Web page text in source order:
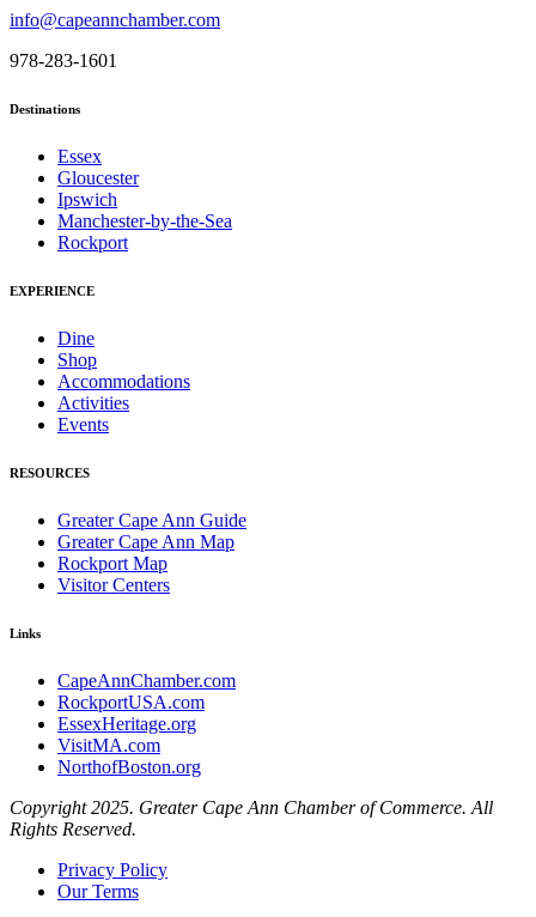
info@capeannchamber.com
978-283-1601
Destinations
Essex
Gloucester
Ipswich
Manchester-by-the-Sea
Rockport
EXPERIENCE
Dine
Shop
Accommodations
Activities
Events
RESOURCES
Greater Cape Ann Guide
Greater Cape Ann Map
Rockport Map
Visitor Centers
Links
CapeAnnChamber.com
RockportUSA.com
EssexHeritage.org
VisitMA.com
NorthofBoston.org
Copyright 2025. Greater Cape Ann Chamber of Commerce. All
Rights Reserved.
Privacy Policy
Our Terms